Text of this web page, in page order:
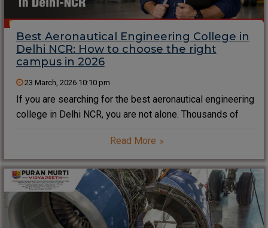
Best Aeronautical Engineering College in
Delhi NCR: How to choose the right
campus in 2026
23 March, 2026 10:10 pm
If you are searching for the best aeronautical engineering
college in Delhi NCR, you are not alone. Thousands of
driven learning and strong placements instead of only
theory notes. As a
Read More